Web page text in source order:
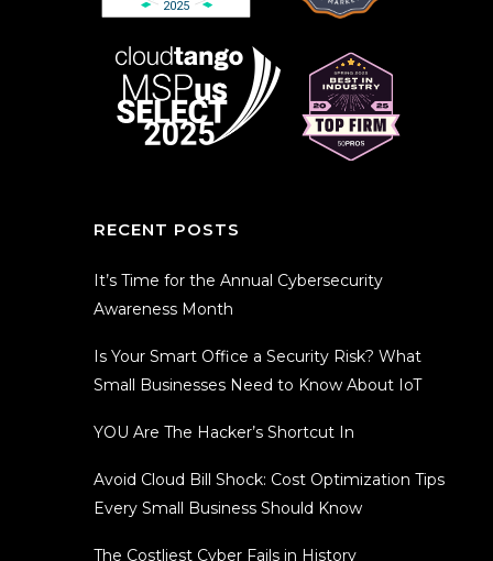
RECENT POSTS
It’s Time for the Annual Cybersecurity
Awareness Month
Is Your Smart Office a Security Risk? What
Small Businesses Need to Know About IoT
YOU Are The Hacker’s Shortcut In
Avoid Cloud Bill Shock: Cost Optimization Tips
Every Small Business Should Know
The Costliest Cyber Fails in History